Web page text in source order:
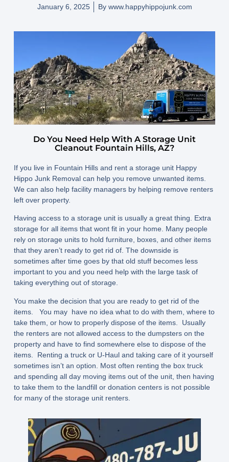
January 6, 2025 Bywww.happyhippojunk.com
Do You Need Help With A Storage Unit
Cleanout Fountain Hills, AZ?
If you live in Fountain Hills and rent a storage unit Happy
Hippo Junk Removal can help you remove unwanted items.
We can also help facility managers by helping remove renters
left over property.
Having access to a storage unit is usually a great thing. Extra
storage for all items that wont fit in your home. Many people
rely on storage units to hold furniture, boxes, and other items
that they aren’t ready to get rid of. The downside is
sometimes after time goes by that old stuff becomes less
important to you and you need help with the large task of
taking everything out of storage.
You make the decision that you are ready to get rid of the
items. You may have no idea what to do with them, where to
take them, or how to properly dispose of the items. Usually
the renters are not allowed access to the dumpsters on the
property and have to find somewhere else to dispose of the
items. Renting a truck or U-Haul and taking care of it yourself
sometimes isn’t an option. Most often renting the box truck
and spending all day moving items out of the unit, then having
to take them to the landfill or donation centers is not possible
for many of the storage unit renters.